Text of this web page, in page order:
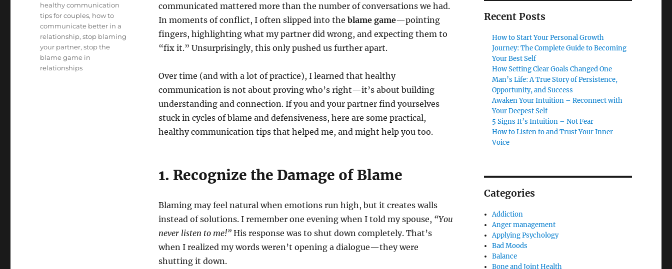
communicated mattered more than the number of conversations we had.
In moments of conflict, I often slipped into the blame game—pointing
fingers, highlighting what my partner did wrong, and expecting them to
“fix it.” Unsurprisingly, this only pushed us further apart.
Over time (and with a lot of practice), I learned that healthy
communication is not about proving who’s right—it’s about building
understanding and connection. If you and your partner find yourselves
stuck in cycles of blame and defensiveness, here are some practical,
healthy communication tips that helped me, and might help you too.
1. Recognize the Damage of Blame
Blaming may feel natural when emotions run high, but it creates walls
instead of solutions. I remember one evening when I told my spouse, “You
never listen to me!”His response was to shut down completely. That’s
when I realized my words weren’t opening a dialogue—they were
shutting it down.
Tags
healthy communication
tips for couples, how to
communicate better in a
relationship,stop blaming
your partner,stop the
blame game in
relationships
Recent Posts
How to Start Your Personal Growth
Journey: The Complete Guide to Becoming
Your Best Self
How Setting Clear Goals Changed One
Man’s Life: A True Story of Persistence,
Opportunity, and Success
Awaken Your Intuition – Reconnect with
Your Deepest Self
5 Signs It’s Intuition – Not Fear
How to Listen to and Trust Your Inner
Voice
Categories
Addiction
Anger management
Applying Psychology
Bad Moods
Balance
Bone and Joint Health